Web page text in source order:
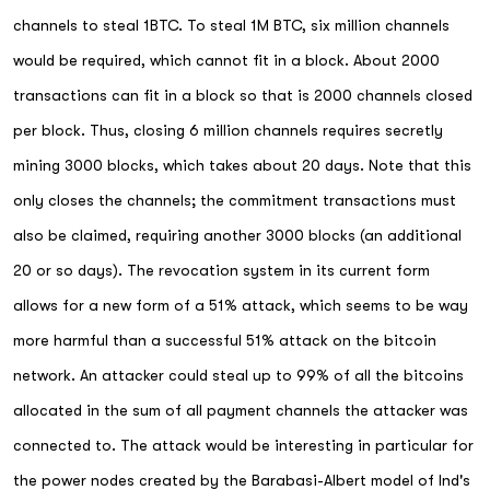
channels to steal 1BTC. To steal 1M BTC, six million channels
would be required, which cannot fit in a block. About 2000
transactions can fit in a block so that is 2000 channels closed
per block. Thus, closing 6 million channels requires secretly
mining 3000 blocks, which takes about 20 days. Note that this
only closes the channels; the commitment transactions must
also be claimed, requiring another 3000 blocks (an additional
20 or so days). The revocation system in its current form
allows for a new form of a 51% attack, which seems to be way
more harmful than a successful 51% attack on the bitcoin
network. An attacker could steal up to 99% of all the bitcoins
allocated in the sum of all payment channels the attacker was
connected to. The attack would be interesting in particular for
the power nodes created by the Barabasi-Albert model of lnd's